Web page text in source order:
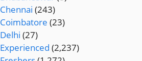
Chennai (243)
Coimbatore (23)
Delhi (27)
Experienced (2,237)